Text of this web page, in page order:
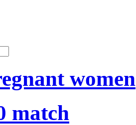
women
match